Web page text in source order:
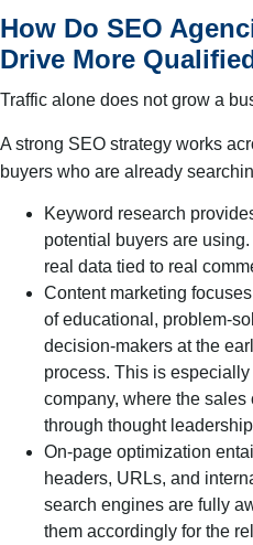
How Do SEO
Drive More
Traffic alone does not grow a
A strong SEO strategy works
buyers who are already
Keyword research
potential buyers are
real data tied to real
Content marketing
of educational, problem-
decision-makers at the
process. This is
company, where the
through thought
On-page optimization
headers, URLs, and
search engines are fully
them accordingly for the